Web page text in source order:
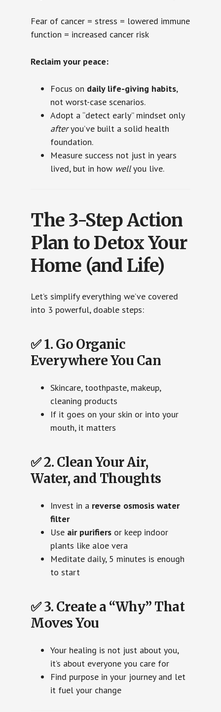
Fear of cancer = stress = lowered immune
function = increased cancer risk
Reclaim your peace:
Focus on daily life-giving habits,
not worst-case scenarios.
Adopt a “detect early” mindset only
afteryou’ve built a solid health
foundation.
Measure success not just in years
lived, but in how wellyou live.
The 3-Step Action
Plan to Detox Your
Home (and Life)
Let’s simplify everything we’ve covered
into 3 powerful, doable steps:
✅ 1. Go Organic
Everywhere You Can
Skincare, toothpaste, makeup,
cleaning products
If it goes on your skin or into your
mouth, it matters
✅ 2. Clean Your Air,
Water, and Thoughts
Invest in a reverse osmosis water
filter
Use air purifiers or keep indoor
plants like aloe vera
Meditate daily, 5 minutes is enough
to start
✅ 3. Create a “Why” That
Moves You
Your healing is not just about you,
it’s about everyone you care for
Find purpose in your journey and let
it fuel your change